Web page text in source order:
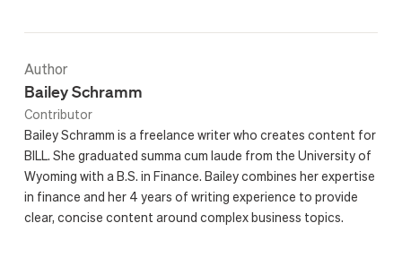
Author
Bailey Schramm
Contributor
Bailey Schramm is a freelance writer who creates content for
BILL. She graduated summa cum laude from the University of
Wyoming with a B.S. in Finance. Bailey combines her expertise
in finance and her 4 years of writing experience to provide
clear, concise content around complex business topics.